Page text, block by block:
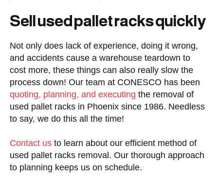
Sell used pallet racks quickly
Not only does lack of experience, doing it wrong,
and accidents cause a warehouse teardown to
cost more, these things can also really slow the
process down! Our team at CONESCO has been
quoting, planning, and executing the removal of
used pallet racks in Phoenix since 1986. Needless
to say, we do this all the time!
Contact us to learn about our efficient method of
used pallet racks removal. Our thorough approach
to planning keeps us on schedule.